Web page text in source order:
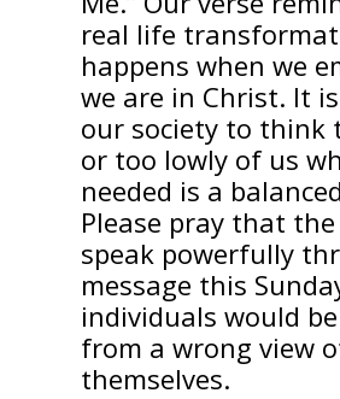
real life
happens when we
we are in Christ. It
our society to think
or too lowly of us
needed is a
Please pray that
speak powerfully
message this
individuals would
from a wrong view
themselves.